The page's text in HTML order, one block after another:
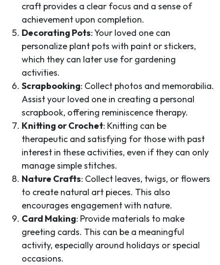
craft provides a clear focus and a sense of
achievement upon completion.
Decorating Pots: Your loved one can
personalize plant pots with paint or stickers,
which they can later use for gardening
activities.
Scrapbooking: Collect photos and memorabilia.
Assist your loved one in creating a personal
scrapbook, offering reminiscence therapy.
Knitting or Crochet: Knitting can be
therapeutic and satisfying for those with past
interest in these activities, even if they can only
manage simple stitches.
Nature Crafts: Collect leaves, twigs, or flowers
to create natural art pieces. This also
encourages engagement with nature.
Card Making: Provide materials to make
greeting cards. This can be a meaningful
activity, especially around holidays or special
occasions.